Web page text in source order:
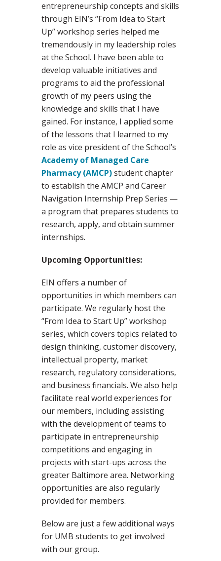
entrepreneurship concepts and skills
through EIN’s “From Idea to Start
Up” workshop series helped me
tremendously in my leadership roles
at the School. I have been able to
develop valuable initiatives and
programs to aid the professional
growth of my peers using the
knowledge and skills that I have
gained. For instance, I applied some
of the lessons that I learned to my
role as vice president of the School’s
Academy of Managed Care
Pharmacy (AMCP)student chapter
to establish the AMCP and Career
Navigation Internship Prep Series —
a program that prepares students to
research, apply, and obtain summer
internships.
Upcoming Opportunities:
EIN offers a number of
opportunities in which members can
participate. We regularly host the
“From Idea to Start Up” workshop
series, which covers topics related to
design thinking, customer discovery,
intellectual property, market
research, regulatory considerations,
and business financials. We also help
facilitate real world experiences for
our members, including assisting
with the development of teams to
participate in entrepreneurship
competitions and engaging in
projects with start-ups across the
greater Baltimore area. Networking
opportunities are also regularly
provided for members.
Below are just a few additional ways
for UMB students to get involved
with our group.